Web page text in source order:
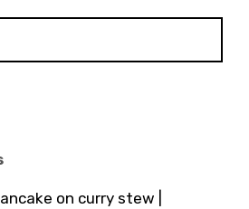
on curry stew |